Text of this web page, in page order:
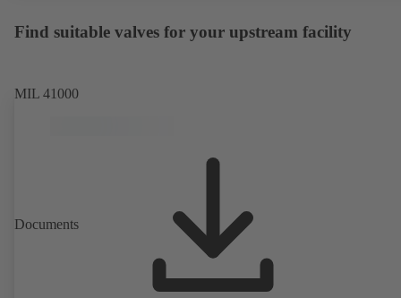
Find suitable valves for your upstream facility
MIL 41000
Documents